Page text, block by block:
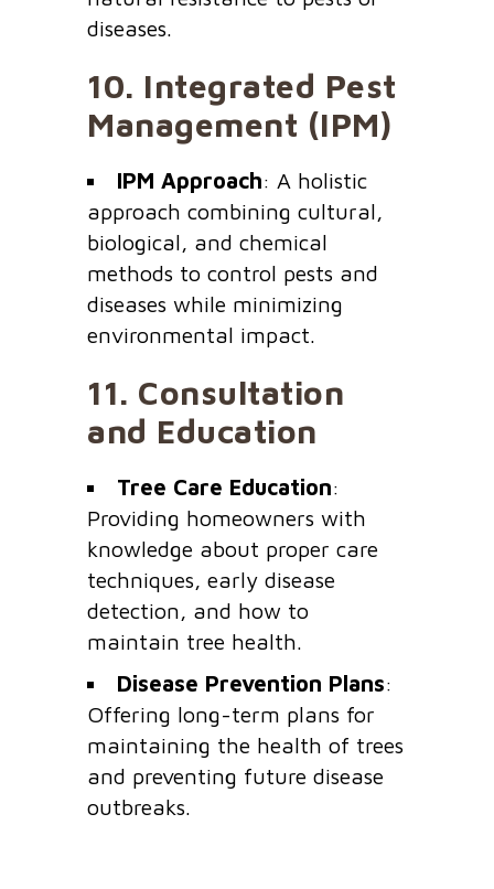
diseases.
10. Integrated Pest
Management (IPM)
IPM Approach: A holistic
approach combining cultural,
biological, and chemical
methods to control pests and
diseases while minimizing
environmental impact.
11. Consultation
and Education
Tree Care Education:
Providing homeowners with
knowledge about proper care
techniques, early disease
detection, and how to
maintain tree health.
Disease Prevention Plans:
Offering long-term plans for
maintaining the health of trees
and preventing future disease
outbreaks.